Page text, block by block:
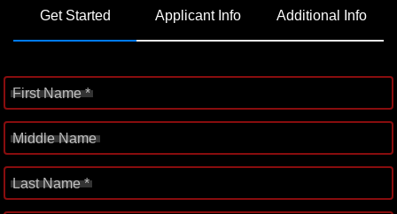
Get Started Applicant Info Additional Info
First Name *
Middle Name
Last Name *